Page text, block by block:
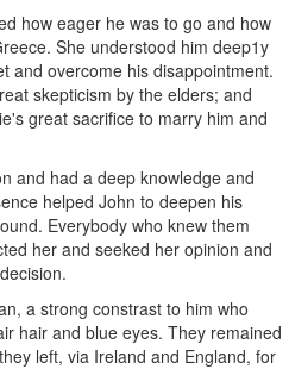
how eager he was to go and how
She understood him deep1y
and overcome his disappointment.
skepticism by the elders; and
great sacrifice to marry him and
and had a deep knowledge and
helped John to deepen his
Everybody who knew them
her and seeked her opinion and
a strong constrast to him who
hair and blue eyes. They remained
left, via Ireland and England, for